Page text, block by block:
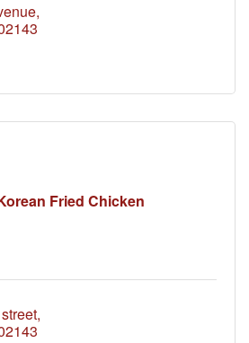
Fried Chicken